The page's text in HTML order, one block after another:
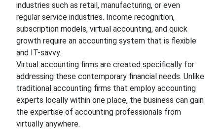
industries such as retail, manufacturing, or even
regular service industries. Income recognition,
subscription models, virtual accounting, and quick
growth require an accounting system that is flexible
and IT-savvy.
Virtual accounting firms are created specifically for
addressing these contemporary financial needs. Unlike
traditional accounting firms that employ accounting
experts locally within one place, the business can gain
the expertise of accounting professionals from
virtually anywhere.